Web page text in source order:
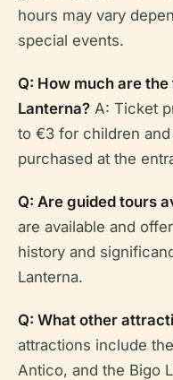
hours may vary
special events.
Q: How much are
Lanterna? A: Ticket
to €3 for children
purchased at the
Q: Are guided tours
are available and
history and
Lanterna.
Q: What other
attractions include
Antico, and the Bigo